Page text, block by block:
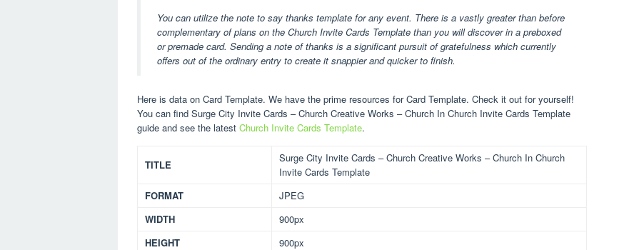
You can utilize the note to say thanks template for any event. There is a vastly greater than before
complementary of plans on the Church Invite Cards Template than you will discover in a preboxed
or premade card. Sending a note of thanks is a significant pursuit of gratefulness which currently
offers out of the ordinary entry to create it snappier and quicker to finish.
Here is data on Card Template. We have the prime resources for Card Template. Check it out for yourself!
You can find Surge City Invite Cards – Church Creative Works – Church In Church Invite Cards Template
guide and see the latest Church Invite Cards Template.
TITLE
Surge City Invite Cards – Church Creative Works – Church In Church
Invite Cards Template
FORMAT
JPEG
WIDTH
900px
HEIGHT
900px